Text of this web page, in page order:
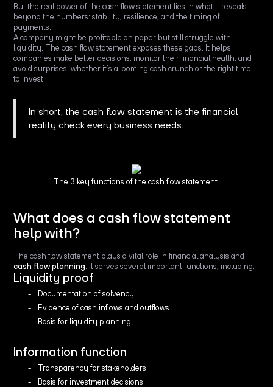
But the real power of the cash flow statement lies in what it reveals
beyond the numbers: stability, resilience, and the timing of
payments.
A company might be profitable on paper but still struggle with
liquidity. The cash flow statement exposes these gaps. It helps
companies make better decisions, monitor their financial health, and
avoid surprises: whether it’s a looming cash crunch or the right time
to invest.
In short, the cash flow statement is the financial
reality check every business needs.
The 3 key functions of the cash flow statement.
What does a cash flow statement
help with?
The cash flow statement plays a vital role in financial analysis and
cash flow planning . It serves several important functions, including:
Liquidity proof
Documentation of solvency
Evidence of cash inflows and outflows
Basis for liquidity planning
Information function
Transparency for stakeholders
Basis for investment decisions